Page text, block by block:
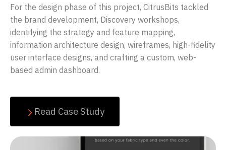
For the design phase of this project, CitrusBits tackled
the brand development, Discovery workshops,
identifying the strategy and feature mapping,
information architecture design, wireframes, high-fidelity
user interface designs, and crafting a custom, web-
based admin dashboard.
Read Case Study